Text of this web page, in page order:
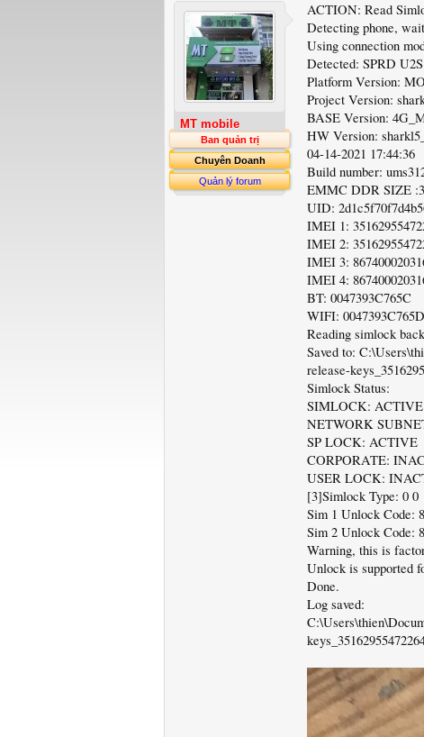
MT mobile
Ban quản trị
Chuyên Doanh
Quản lý forum
ACTION: Read
Detecting phone,
Using connection
Detected: SPRD
Platform Version:
Project Version:
BASE Version:
HW Version:
04-14-2021 17:44:36
Build number:
EMMC DDR SIZE
UID:
IMEI 1:
IMEI 2:
IMEI 3:
IMEI 4:
BT: 0047393C765C
WIFI: 0047393C765D
Reading simlock
Saved to:
release-
Simlock Status:
SIMLOCK: ACTIVE
NETWORK
SP LOCK: ACTIVE
CORPORATE:
USER LOCK:
[3]Simlock Type: 0 0
Sim 1 Unlock Code:
Sim 2 Unlock Code:
Warning, this is
Unlock is supported
Done.
Log saved: